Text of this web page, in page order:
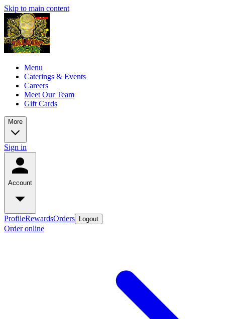
Skip to main content
Menu
Caterings & Events
Careers
Meet Our Team
Gift Cards
More
Sign in
Account
ProfileRewardsOrders Logout
Order online